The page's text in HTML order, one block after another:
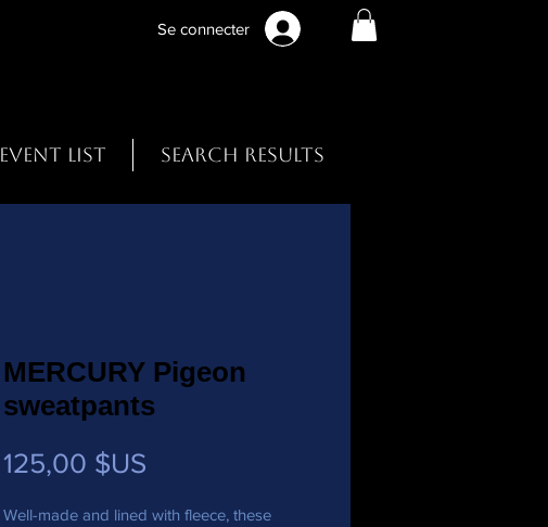
Se connecter
Event List Search Results
MERCURY Pigeon
sweatpants
125,00 $US
Well-made and lined with fleece, these